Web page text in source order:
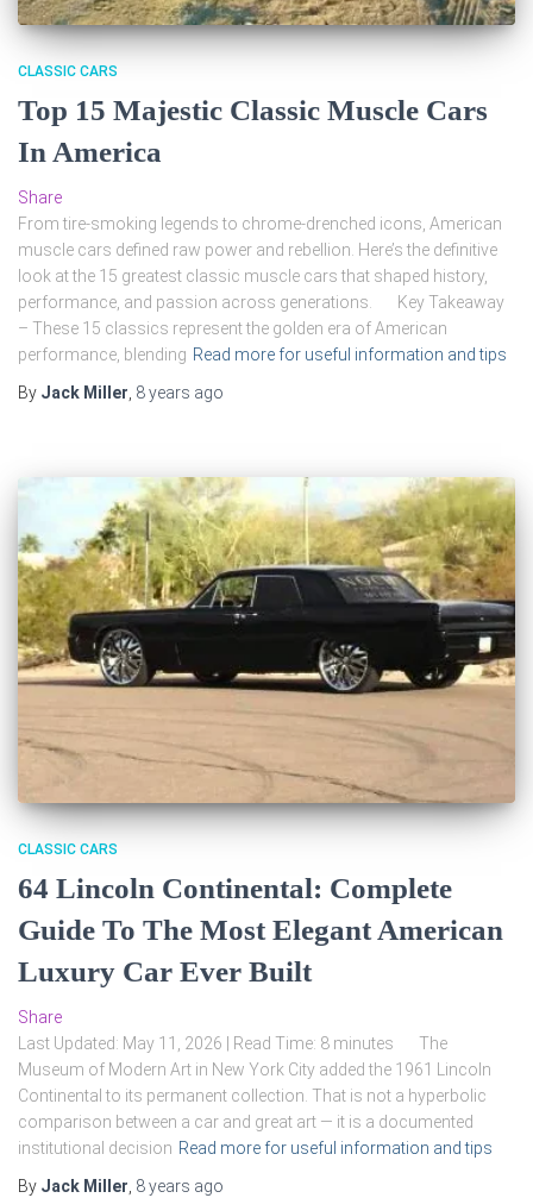
CLASSIC CARS
Top 15 Majestic Classic Muscle Cars
In America
Share
From tire-smoking legends to chrome-drenched icons, American
muscle cars defined raw power and rebellion. Here’s the definitive
look at the 15 greatest classic muscle cars that shaped history,
performance, and passion across generations. Key Takeaway
– These 15 classics represent the golden era of American
performance, blending Read more for useful information and tips
By Jack Miller, 8 years ago
CLASSIC CARS
64 Lincoln Continental: Complete
Guide To The Most Elegant American
Luxury Car Ever Built
Share
Last Updated: May 11, 2026 | Read Time: 8 minutes The
Museum of Modern Art in New York City added the 1961 Lincoln
Continental to its permanent collection. That is not a hyperbolic
comparison between a car and great art — it is a documented
institutional decision Read more for useful information and tips
By Jack Miller, 8 years ago